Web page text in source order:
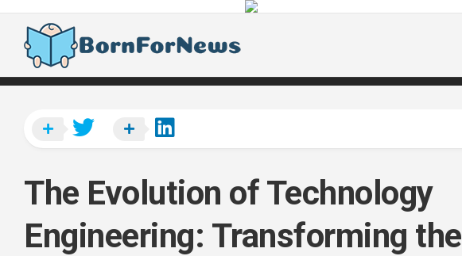
content
The Evolution of Technology
Engineering: Transforming the